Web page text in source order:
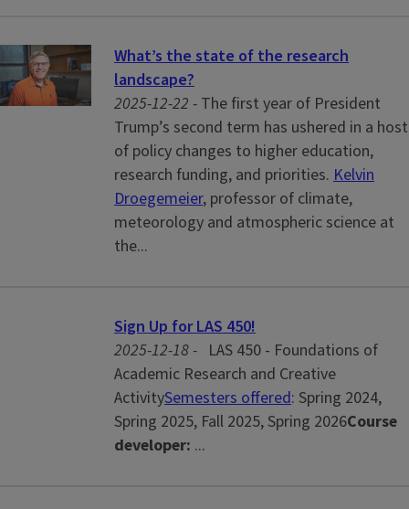
What’s the state of the research
landscape?
2025-12-22 - The first year of President
Trump’s second term has ushered in a host
of policy changes to higher education,
research funding, and priorities. Kelvin
Droegemeier, professor of climate,
meteorology and atmospheric science at
the...
Sign Up for LAS 450!
2025-12-18 - LAS 450 - Foundations of
Academic Research and Creative
ActivitySemesters offered: Spring 2024,
Spring 2025, Fall 2025, Spring 2026Course
developer: ...